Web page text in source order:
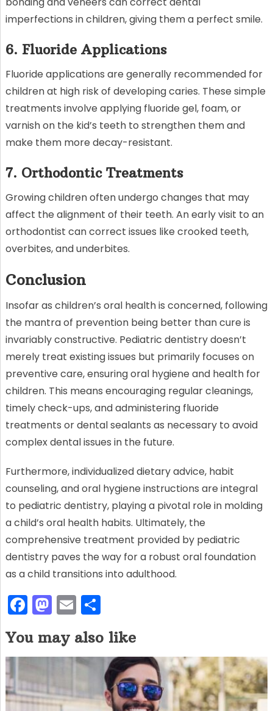
imperfections in children, giving them a perfect smile.
6. Fluoride Applications
Fluoride applications are generally recommended for
children at high risk of developing caries. These simple
treatments involve applying fluoride gel, foam, or
varnish on the kid’s teeth to strengthen them and
make them more decay-resistant.
7. Orthodontic Treatments
Growing children often undergo changes that may
affect the alignment of their teeth. An early visit to an
orthodontist can correct issues like crooked teeth,
overbites, and underbites.
Conclusion
Insofar as children’s oral health is concerned, following
the mantra of prevention being better than cure is
invariably constructive. Pediatric dentistry doesn’t
merely treat existing issues but primarily focuses on
preventive care, ensuring oral hygiene and health for
children. This means encouraging regular cleanings,
timely check-ups, and administering fluoride
treatments or dental sealants as necessary to avoid
complex dental issues in the future.
Furthermore, individualized dietary advice, habit
counseling, and oral hygiene instructions are integral
to pediatric dentistry, playing a pivotal role in molding
a child’s oral health habits. Ultimately, the
comprehensive treatment provided by pediatric
dentistry paves the way for a robust oral foundation
as a child transitions into adulthood.
F
a
c
e
b
o
M
a
st
o
d
o
E
m
ai
l
S
h
ar
e
You may also like